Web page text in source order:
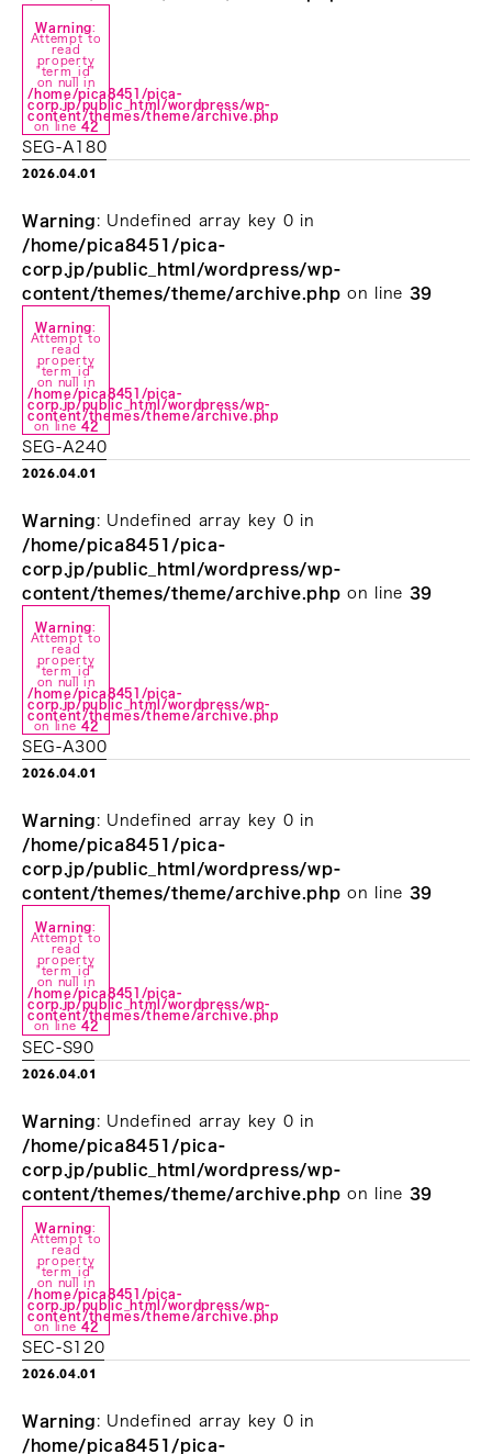
Warning:
Attempt to
read
property
"term_id"
on null in
/home/pica8451/pica-
corp.jp/public_html/wordpress/wp-
content/themes/theme/archive.php
on line42
SEG-A180
2026.04.01
Warning : Undefined array key 0 in
/home/pica8451/pica-
corp.jp/public_html/wordpress/wp-
content/themes/theme/archive.php on line 39
Warning:
Attempt to
read
property
"term_id"
on null in
/home/pica8451/pica-
corp.jp/public_html/wordpress/wp-
content/themes/theme/archive.php
on line42
SEG-A240
2026.04.01
Warning : Undefined array key 0 in
/home/pica8451/pica-
corp.jp/public_html/wordpress/wp-
content/themes/theme/archive.php on line 39
Warning:
Attempt to
read
property
"term_id"
on null in
/home/pica8451/pica-
corp.jp/public_html/wordpress/wp-
content/themes/theme/archive.php
on line42
SEG-A300
2026.04.01
Warning : Undefined array key 0 in
/home/pica8451/pica-
corp.jp/public_html/wordpress/wp-
content/themes/theme/archive.php on line 39
Warning:
Attempt to
read
property
"term_id"
on null in
/home/pica8451/pica-
corp.jp/public_html/wordpress/wp-
content/themes/theme/archive.php
on line42
SEC-S90
2026.04.01
Warning : Undefined array key 0 in
/home/pica8451/pica-
corp.jp/public_html/wordpress/wp-
content/themes/theme/archive.php on line 39
Warning:
Attempt to
read
property
"term_id"
on null in
/home/pica8451/pica-
corp.jp/public_html/wordpress/wp-
content/themes/theme/archive.php
on line42
SEC-S120
2026.04.01
Warning : Undefined array key 0 in
/home/pica8451/pica-